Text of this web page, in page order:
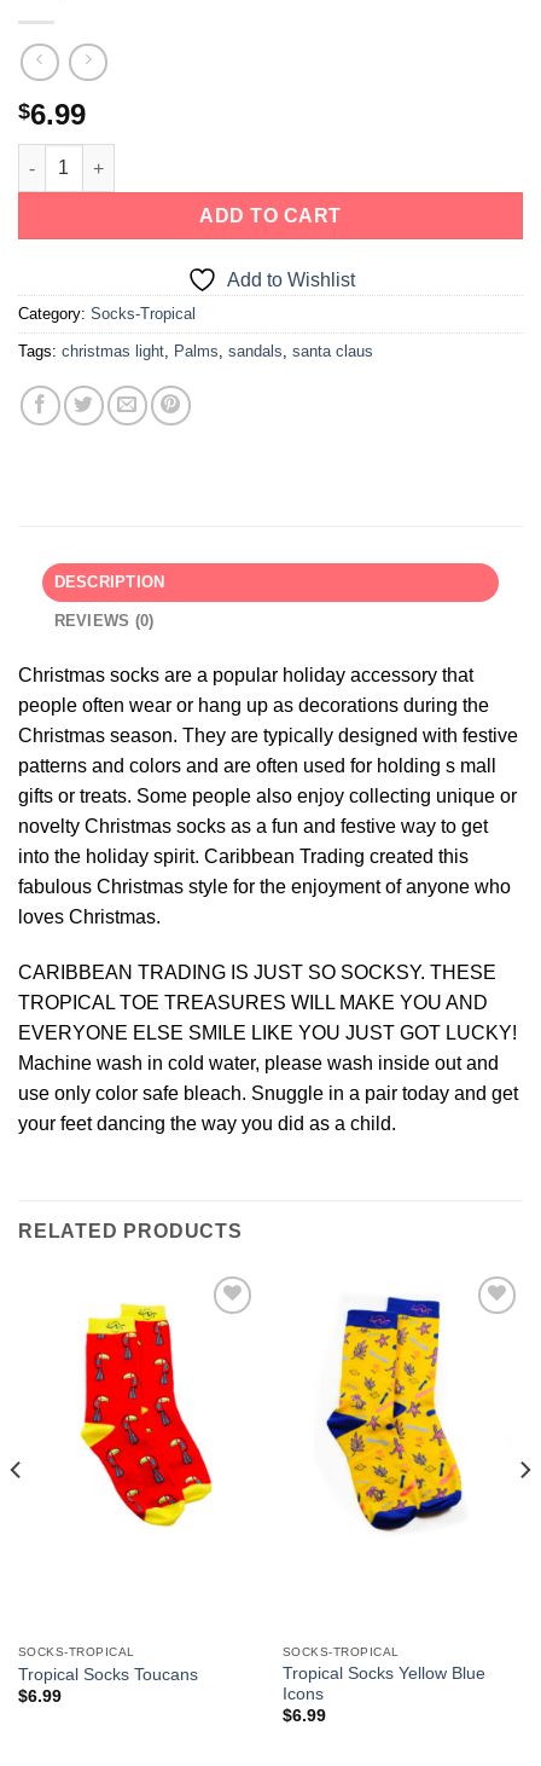
$6.99
ADD TO CART
Add to Wishlist
Category: Socks-Tropical
Tags: christmas light, Palms, sandals, santa claus
DESCRIPTION
REVIEWS (0)
Christmas socks are a popular holiday accessory that
people often wear or hang up as decorations during the
Christmas season. They are typically designed with festive
patterns and colors and are often used for holding s mall
gifts or treats. Some people also enjoy collecting unique or
novelty Christmas socks as a fun and festive way to get
into the holiday spirit. Caribbean Trading created this
fabulous Christmas style for the enjoyment of anyone who
loves Christmas.
CARIBBEAN TRADING IS JUST SO SOCKSY. THESE
TROPICAL TOE TREASURES WILL MAKE YOU AND
EVERYONE ELSE SMILE LIKE YOU JUST GOT LUCKY!
Machine wash in cold water, please wash inside out and
use only color safe bleach. Snuggle in a pair today and get
your feet dancing the way you did as a child.
RELATED PRODUCTS
SOCKS-TROPICAL
Tropical Socks Toucans
$6.99
SOCKS-TROPICAL
Tropical Socks Yellow Blue
Icons
$6.99